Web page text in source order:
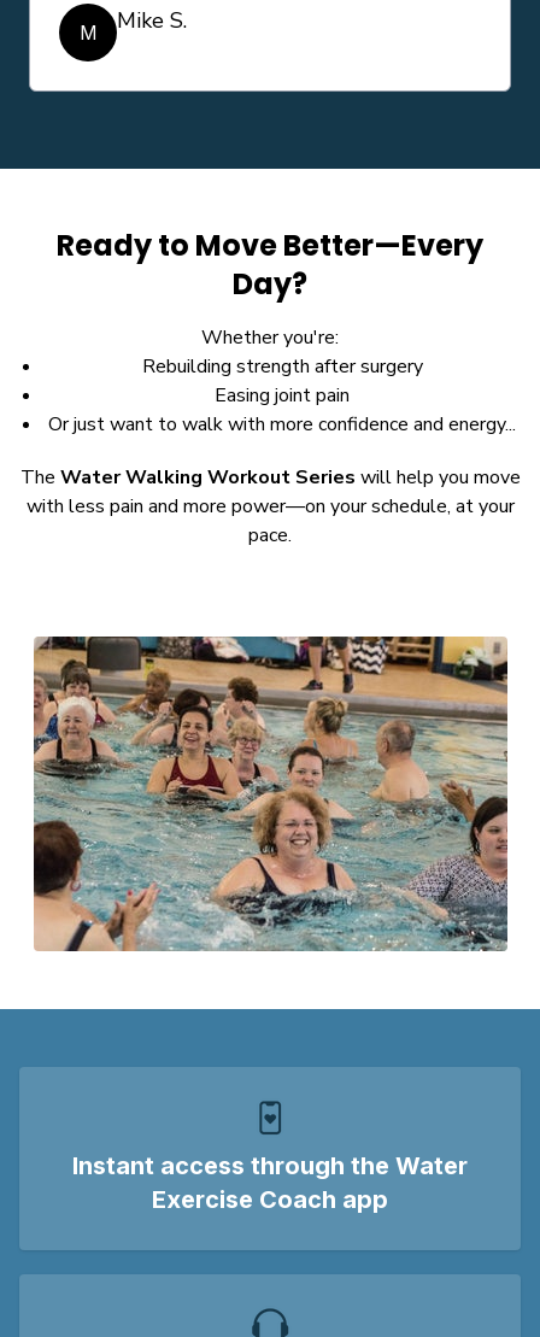
M Mike S.
Ready to Move Better—Every
Day?
Whether you're:
Rebuilding strength after surgery
Easing joint pain
Or just want to walk with more confidence and energy...
The Water Walking Workout Series will help you move
with less pain and more power—on your schedule, at your
pace.
Instant access through the Water
Exercise Coach app